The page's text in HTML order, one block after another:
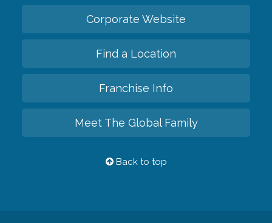
Corporate Website
Find a Location
Franchise Info
Meet The Global Family
Back to top